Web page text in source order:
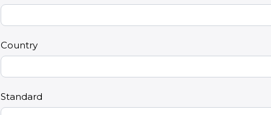
s
2
Country
Standard
h
u
a
,
l
e